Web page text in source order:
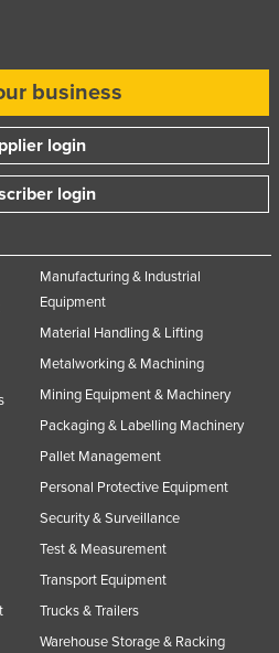
business
login
login
Manufacturing & Industrial
Equipment
Material Handling & Lifting
Metalworking & Machining
Mining Equipment & Machinery
Packaging & Labelling Machinery
Pallet Management
Personal Protective Equipment
Security & Surveillance
Test & Measurement
Transport Equipment
Trucks & Trailers
Warehouse Storage & Racking